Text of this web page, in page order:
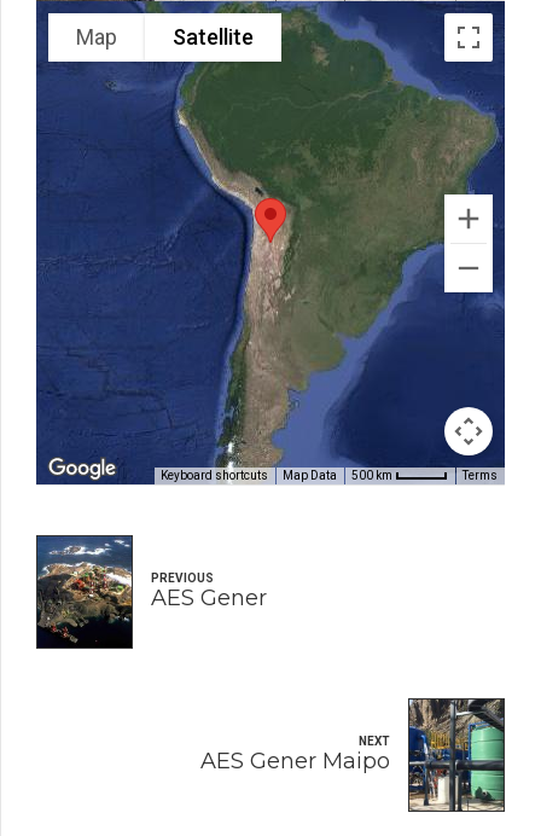
Map Satellite
Keyboard shortcuts Map Data 500 km Terms
PREVIOUS
AES Gener
NEXT
AES Gener Maipo